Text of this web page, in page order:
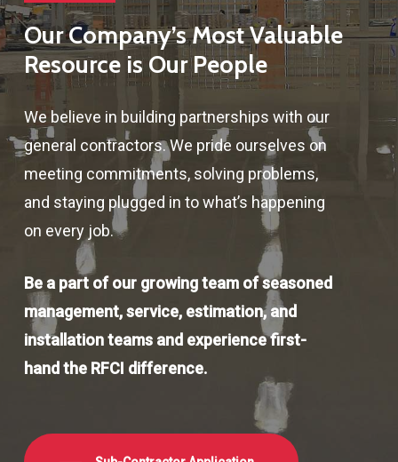
Our Company’s Most Valuable
Resource is Our People
We believe in building partnerships with our
general contractors. We pride ourselves on
meeting commitments, solving problems,
and staying plugged in to what’s happening
on every job.
Be a part of our growing team of seasoned
management, service, estimation, and
installation teams and experience first-
hand the RFCI difference.